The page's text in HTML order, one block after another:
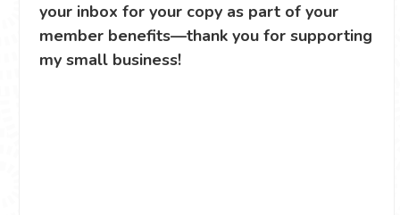
your inbox for your copy as part of your
member benefits—thank you for supporting
my small business!